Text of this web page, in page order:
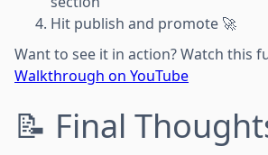
Hit publish and promote 🚀
Want to see it in action? Watch this
Walkthrough on YouTube
📝 Final